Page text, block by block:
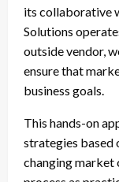
its collaborative
Solutions
outside vendor,
ensure that
business goals.
This hands-on
strategies based
changing market